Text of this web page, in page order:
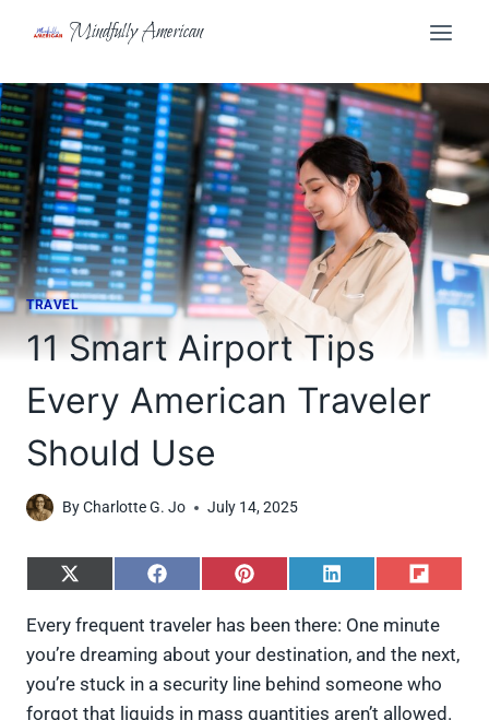
Mindfully American
TRAVEL
11 Smart Airport Tips
Every American Traveler
Should Use
ByCharlotte G. Jo July 14, 2025
S
a
e
o
S
a
e
o
S
a
e
o
S
a
e
o
S
a
e
o
Every frequent traveler has been there: One minute
you’re dreaming about your destination, and the next,
you’re stuck in a security line behind someone who
forgot that liquids in mass quantities aren’t allowed.